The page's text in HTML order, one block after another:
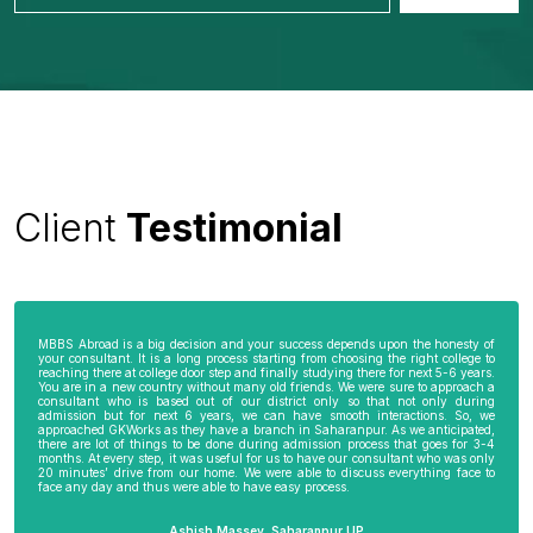
Client Testimonial
MBBS Abroad is a big decision and your success depends upon the honesty of
your consultant. It is a long process starting from choosing the right college to
reaching there at college door step and finally studying there for next 5-6 years.
You are in a new country without many old friends. We were sure to approach a
consultant who is based out of our district only so that not only during
admission but for next 6 years, we can have smooth interactions. So, we
approached GKWorks as they have a branch in Saharanpur. As we anticipated,
there are lot of things to be done during admission process that goes for 3-4
months. At every step, it was useful for us to have our consultant who was only
20 minutes’ drive from our home. We were able to discuss everything face to
face any day and thus were able to have easy process.